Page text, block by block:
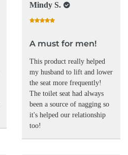
Mindy S.
A must for men!
This product really helped
my husband to lift and lower
the seat more frequently!
The toilet seat had always
been a source of nagging so
it's helped our relationship
too!